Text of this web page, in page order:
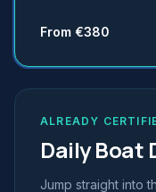
From €380
ALREADY
Daily Boat
Jump straight into